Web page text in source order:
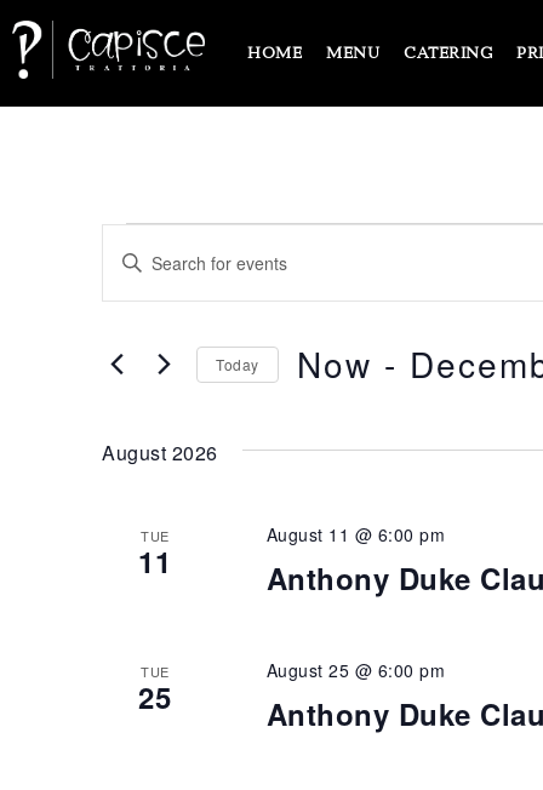
HOME MENU CATERING
EVENTS
SEARCH
AND
Enter
Keyword.
by
Today Now -
August 2026
TUE
11 Anthony Duke
August 11 @ 6:00 pm
TUE
25 Anthony Duke
August 25 @ 6:00 pm